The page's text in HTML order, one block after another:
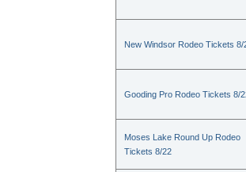
New Windsor Rodeo Tickets 8/
Gooding Pro Rodeo Tickets 8/
Moses Lake Round Up Rodeo
Tickets 8/22